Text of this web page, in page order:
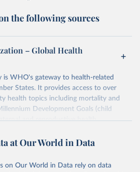
the following sources
– Global Health
is WHO's gateway to health-related
States. It provides access to over
health topics including mortality and
Development Goals (child
and reproductive health,
communicable diseases and risk factors,
among others.
at Our World in Data
on Our World in Data rely on data